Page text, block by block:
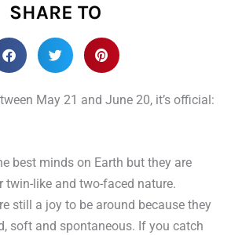
SHARE TO
May 21 and June 20, it’s official:
best minds on Earth but they are
twin-like and two-faced nature.
still a joy to be around because they
soft and spontaneous. If you catch